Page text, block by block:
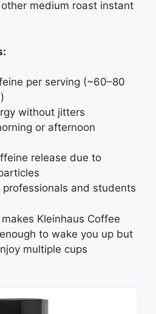
medium roast instant
per serving (~60–80
without jitters
or afternoon
release due to
and students
Kleinhaus Coffee
to wake you up but
multiple cups